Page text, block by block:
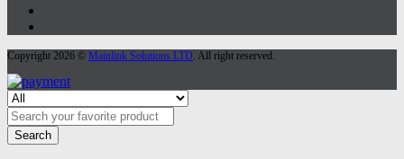
Copyright 2026 © Mainlink Solutions LTD . All right reserved.
Search